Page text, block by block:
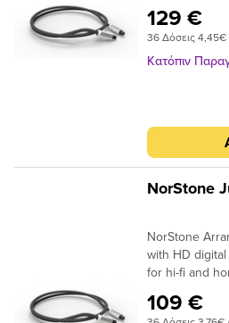
stream; the
allows a high
more natural
Black braided
: Aluminium
-2m : 170 x
H x D) +2m :
129 €
36 Δόσεις
Κατόπιν
NorStone
NorStone
with HD
for hi-fi and
stream; the
109 €